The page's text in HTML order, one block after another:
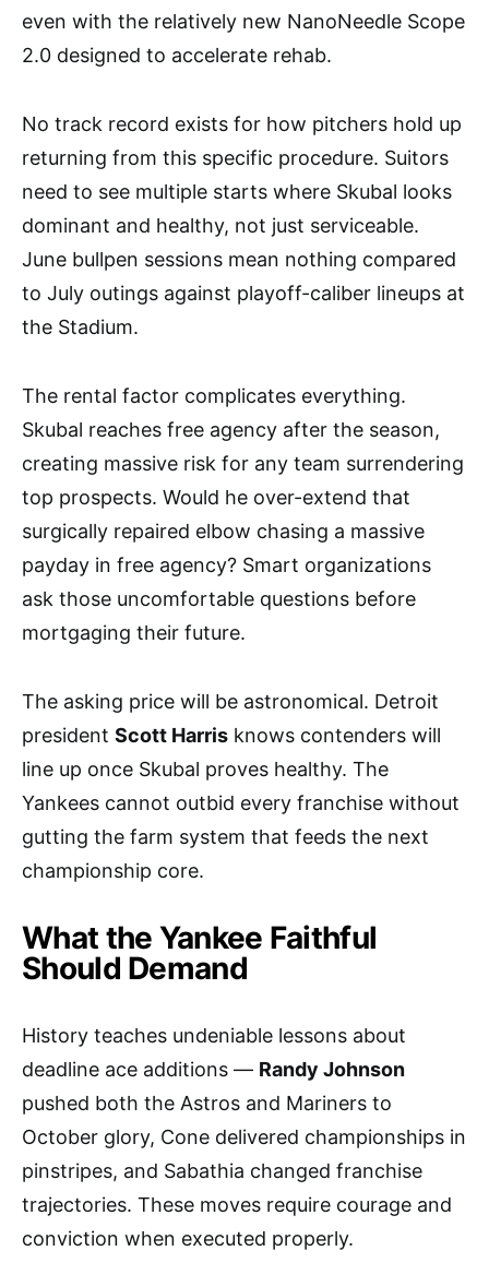
even with the relatively new NanoNeedle Scope
2.0 designed to accelerate rehab.
No track record exists for how pitchers hold up
returning from this specific procedure. Suitors
need to see multiple starts where Skubal looks
dominant and healthy, not just serviceable.
June bullpen sessions mean nothing compared
to July outings against playoff-caliber lineups at
the Stadium.
The rental factor complicates everything.
Skubal reaches free agency after the season,
creating massive risk for any team surrendering
top prospects. Would he over-extend that
surgically repaired elbow chasing a massive
payday in free agency? Smart organizations
ask those uncomfortable questions before
mortgaging their future.
The asking price will be astronomical. Detroit
president Scott Harris knows contenders will
line up once Skubal proves healthy. The
Yankees cannot outbid every franchise without
gutting the farm system that feeds the next
championship core.
What the Yankee Faithful
Should Demand
History teaches undeniable lessons about
deadline ace additions — Randy Johnson
pushed both the Astros and Mariners to
October glory, Cone delivered championships in
pinstripes, and Sabathia changed franchise
trajectories. These moves require courage and
conviction when executed properly.